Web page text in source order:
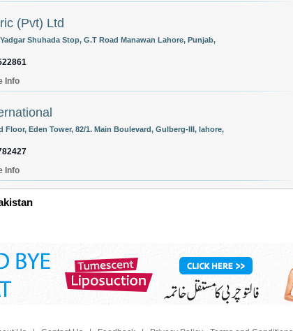
(Pvt) Ltd
Shuhada Stop, G.T Road Manawan Lahore, Punjab,
Info
Floor, Eden Tower, 82/1. Main Boulevard, Gulberg-III, lahore,
Info